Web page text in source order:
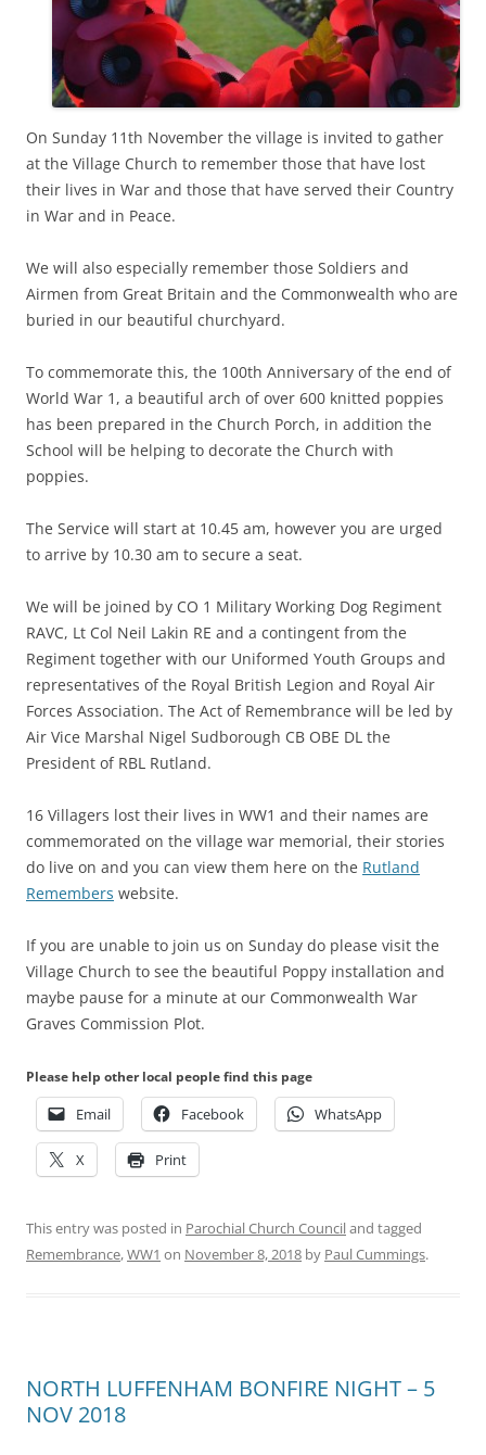
On Sunday 11th November the village is invited to gather
at the Village Church to remember those that have lost
their lives in War and those that have served their Country
in War and in Peace.
We will also especially remember those Soldiers and
Airmen from Great Britain and the Commonwealth who are
buried in our beautiful churchyard.
To commemorate this, the 100th Anniversary of the end of
World War 1, a beautiful arch of over 600 knitted poppies
has been prepared in the Church Porch, in addition the
School will be helping to decorate the Church with
poppies.
The Service will start at 10.45 am, however you are urged
to arrive by 10.30 am to secure a seat.
We will be joined by CO 1 Military Working Dog Regiment
RAVC, Lt Col Neil Lakin RE and a contingent from the
Regiment together with our Uniformed Youth Groups and
representatives of the Royal British Legion and Royal Air
Forces Association. The Act of Remembrance will be led by
Air Vice Marshal Nigel Sudborough CB OBE DL the
President of RBL Rutland.
16 Villagers lost their lives in WW1 and their names are
commemorated on the village war memorial, their stories
do live on and you can view them here on the Rutland
Remembers website.
If you are unable to join us on Sunday do please visit the
Village Church to see the beautiful Poppy installation and
maybe pause for a minute at our Commonwealth War
Graves Commission Plot.
Please help other local people find this page
Email Facebook WhatsApp
X Print
This entry was posted in Parochial Church Counciland tagged
Remembrance,WW1 on November 8, 2018 by Paul Cummings.
NORTH LUFFENHAM BONFIRE NIGHT – 5
NOV 2018